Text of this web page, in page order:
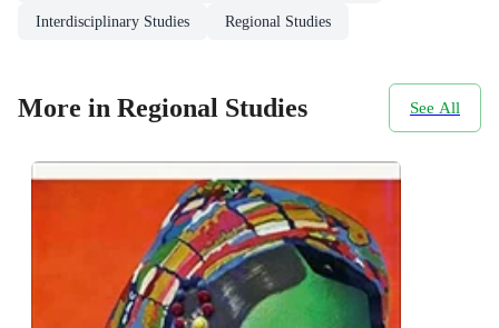
Interdisciplinary Studies Regional Studies
More in Regional Studies See All